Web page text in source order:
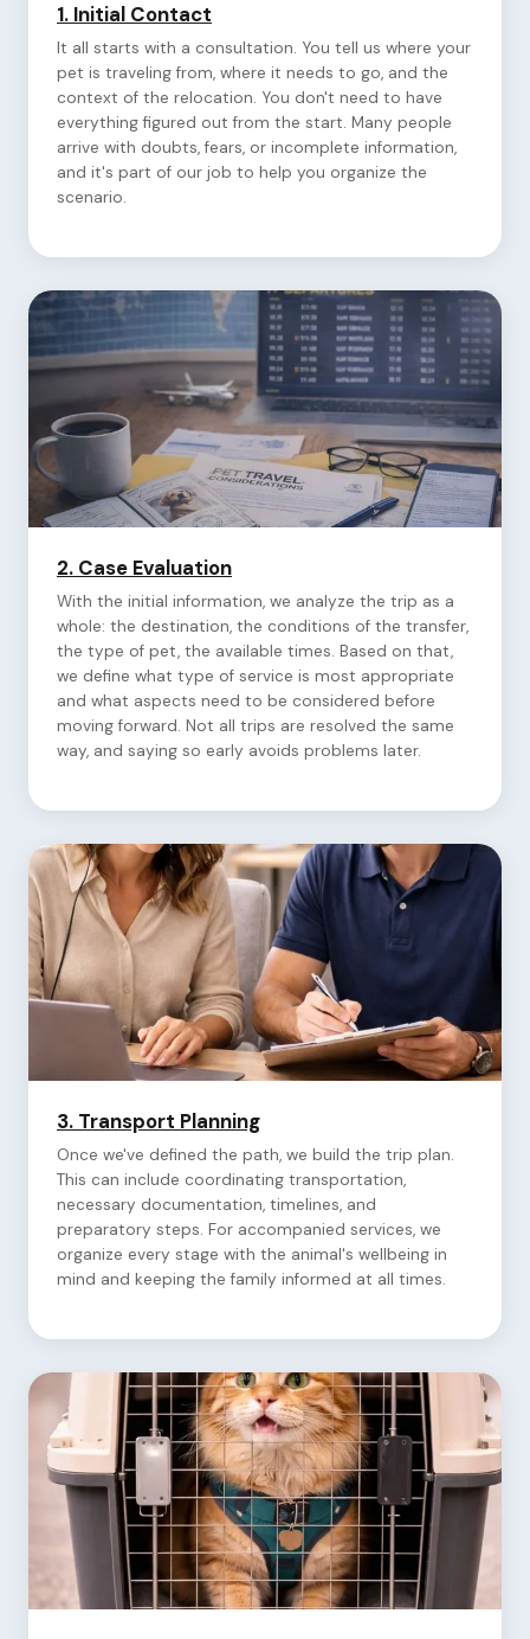
1. Initial Contact
It all starts with a consultation. You tell us where your
pet is traveling from, where it needs to go, and the
context of the relocation. You don't need to have
everything figured out from the start. Many people
arrive with doubts, fears, or incomplete information,
and it's part of our job to help you organize the
scenario.
2. Case Evaluation
With the initial information, we analyze the trip as a
whole: the destination, the conditions of the transfer,
the type of pet, the available times. Based on that,
we define what type of service is most appropriate
and what aspects need to be considered before
moving forward. Not all trips are resolved the same
way, and saying so early avoids problems later.
3. Transport Planning
Once we've defined the path, we build the trip plan.
This can include coordinating transportation,
necessary documentation, timelines, and
preparatory steps. For accompanied services, we
organize every stage with the animal's wellbeing in
mind and keeping the family informed at all times.